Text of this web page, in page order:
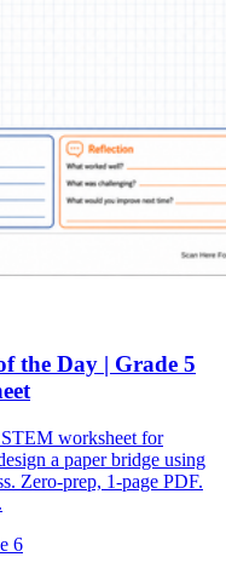
the Day | Grade 5
worksheet for
a paper bridge using
Zero-prep, 1-page PDF.
6